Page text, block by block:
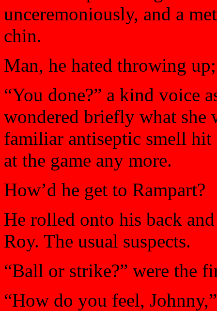
unceremoniously, and a
chin.
Man, he hated throwing
“You done?” a kind voice
wondered briefly what she
familiar antiseptic smell hit
at the game any more.
How’d he get to Rampart?
He rolled onto his back
Roy. The usual suspects.
“Ball or strike?” were the
“How do you feel,